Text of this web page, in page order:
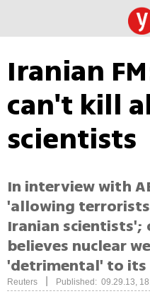
Iranian
can't kill
scientists
In interview with
'allowing
Iranian scientists';
believes nuclear
'detrimental' to its
Reuters Published: 09.29.13,